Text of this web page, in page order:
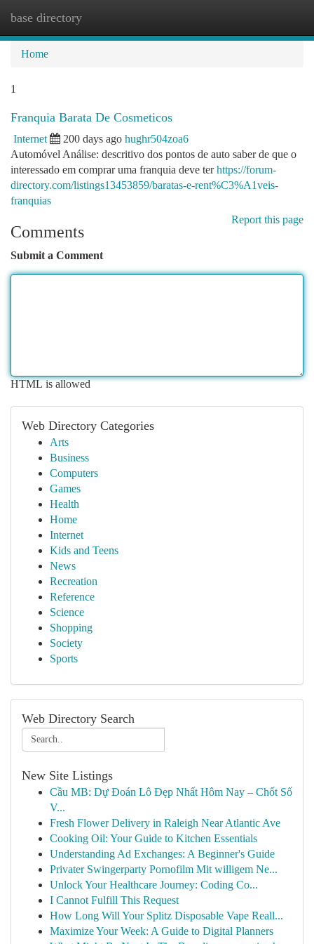
base directory
Home
1
Franquia Barata De Cosmeticos
Internet 200 days ago hughr504zoa6
Automóvel Análise: descritivo dos pontos de auto saber de que o
interessado em comprar uma franquia deve terhttps://forum-
directory.com/listings13453859/baratas-e-rent%C3%A1veis-
franquias
Report this page
Comments
Submit a Comment
HTML is allowed
Web Directory Categories
Arts
Business
Computers
Games
Health
Home
Internet
Kids and Teens
News
Recreation
Reference
Science
Shopping
Society
Sports
Web Directory Search
New Site Listings
Cầu MB: Dự Đoán Lô Đẹp Nhất Hôm Nay – Chốt Số
V...
Fresh Flower Delivery in Raleigh Near Atlantic Ave
Cooking Oil: Your Guide to Kitchen Essentials
Understanding Ad Exchanges: A Beginner's Guide
Privater Swingerparty Pornofilm Mit willigem Ne...
Unlock Your Healthcare Journey: Coding Co...
I Cannot Fulfill This Request
How Long Will Your Splitz Disposable Vape Reall...
Maximize Your Week: A Guide to Digital Planners